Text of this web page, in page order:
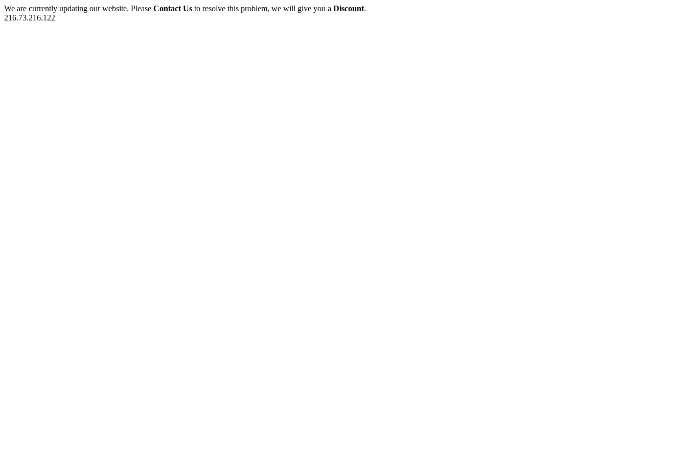
We are currently updating our website. Please Contact Us to resolve this problem, we will give you a Discount.
216.73.216.122